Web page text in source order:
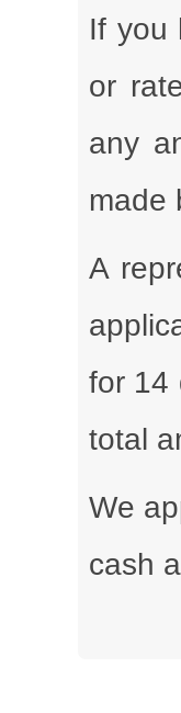
If you
or
any
made
A
for 14
total
We
cash